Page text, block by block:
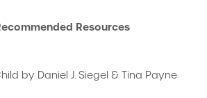
Resources
by Daniel J. Siegel & Tina Payne